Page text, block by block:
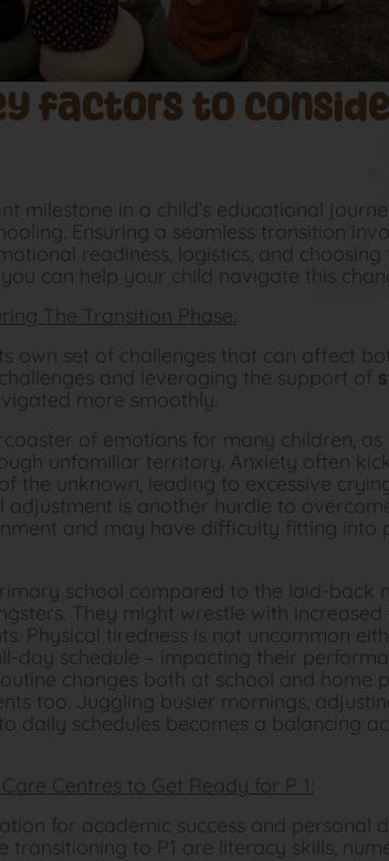
factors to
milestone in a child’s educational
Ensuring a seamless transition
readiness, logistics, and
can help your child navigate this
The Transition Phase:
own set of challenges that can affect
and leveraging the support of
more smoothly.
of emotions for many children, as
unfamiliar territory. Anxiety often
the unknown, leading to excessive
is another hurdle to
and may have difficulty fitting into
school compared to the laid-back
They might wrestle with increased
Physical tiredness is not uncommon
schedule – impacting their
changes both at school and home
too. Juggling busier mornings,
daily schedules becomes a balancing
Centres to Get Ready for P 1:
for academic success and personal
to P1 are literacy skills,